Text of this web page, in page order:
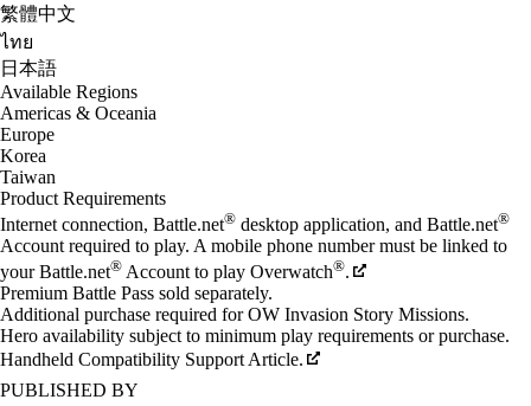
繁體中文
ไทย
日本語
Available Regions
Americas & Oceania
Europe
Korea
Taiwan
Product Requirements
Internet connection, Battle.net® desktop application, and Battle.net®
Account required to play. A mobile phone number must be linked to
your Battle.net® Account to play Overwatch®.
Premium Battle Pass sold separately.
Additional purchase required for OW Invasion Story Missions.
Hero availability subject to minimum play requirements or purchase.
Handheld Compatibility Support Article.
PUBLISHED BY